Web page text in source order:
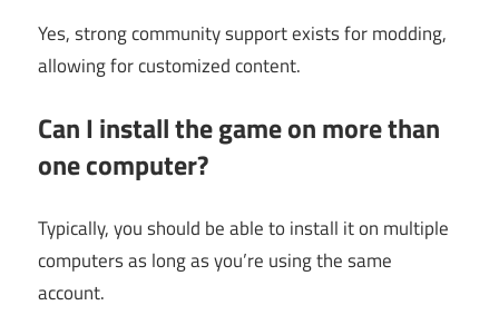
Yes, strong community support exists for modding,
allowing for customized content.
Can I install the game on more than
one computer?
Typically, you should be able to install it on multiple
computers as long as you’re using the same
account.